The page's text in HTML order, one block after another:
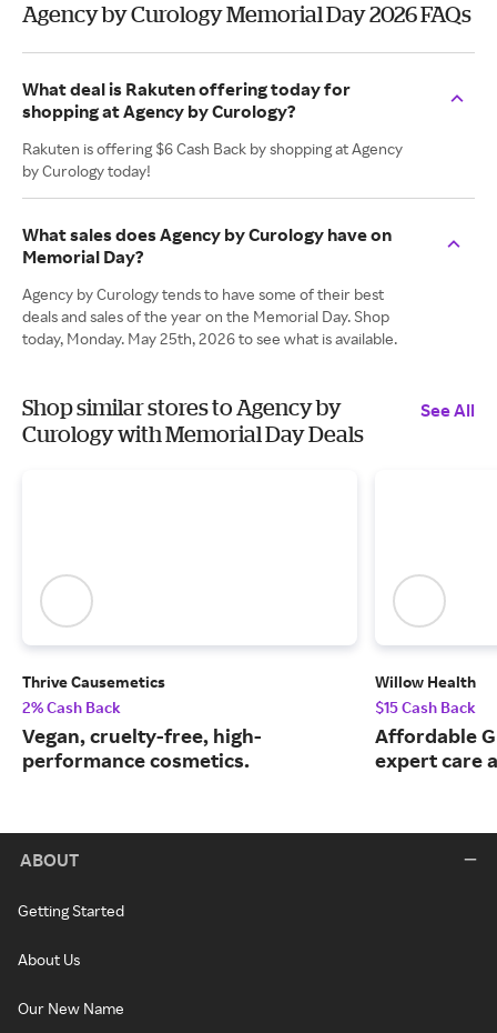
Agency by Curology Memorial Day 2026 FAQs
What deal is Rakuten offering today for
shopping at Agency by Curology?
Rakuten is offering $6 Cash Back by shopping at Agency
by Curology today!
What sales does Agency by Curology have on
Memorial Day?
Agency by Curology tends to have some of their best
deals and sales of the year on the Memorial Day. Shop
today, Monday. May 25th, 2026 to see what is available.
Shop similar stores to Agency by
Curology with Memorial Day Deals
See All
Thrive Causemetics
2% Cash Back
Vegan, cruelty-free, high-
performance cosmetics.
Willow Health
$15 Cash Back
Affordable
expert care
ABOUT
Getting Started
About Us
Our New Name